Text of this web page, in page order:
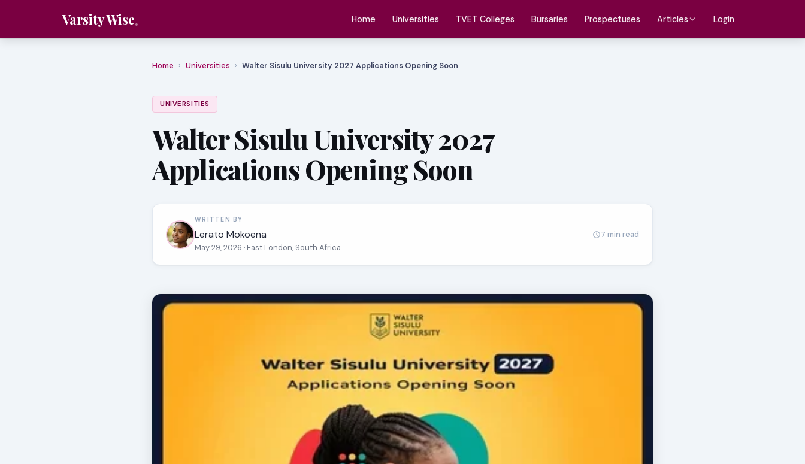
Varsity Wise Home Universities TVET Colleges Bursaries Prospectuses Articles Login
Home › Universities › Walter Sisulu University 2027 Applications Opening Soon
UNIVERSITIES
Walter Sisulu University 2027
Applications Opening Soon
WRITTEN BY
Lerato Mokoena
May 29, 2026 · East London, South Africa
7 min read